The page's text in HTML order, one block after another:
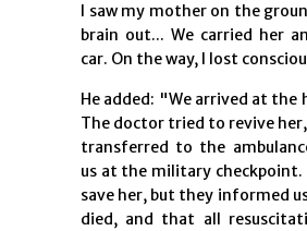
I saw my mother on the
brain out... We carried her
car. On the way, I lost
He added: "We arrived at the
The doctor tried to revive
transferred to the
us at the military
save her, but they informed
died, and that all